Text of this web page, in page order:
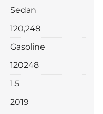
Sedan
120,248
Gasoline
120248
1.5
2019